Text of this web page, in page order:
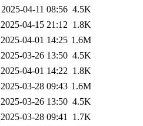
2025-04-11 08:56 4.5K
2025-04-15 21:12 1.8K
2025-04-01 14:25 1.6M
2025-03-26 13:50 4.5K
2025-04-01 14:22 1.8K
2025-03-28 09:43 1.6M
2025-03-26 13:50 4.5K
2025-03-28 09:41 1.7K